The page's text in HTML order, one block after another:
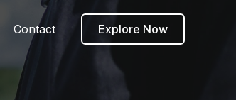
Contact Explore Now